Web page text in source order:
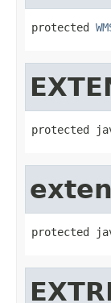
protected
protected
protected